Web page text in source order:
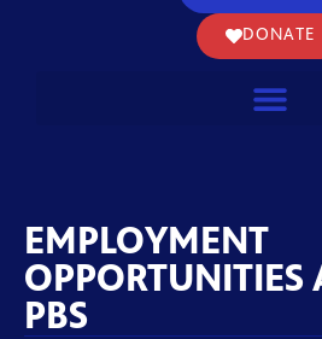
DONATE
EMPLOYMENT
OPPORTUNITIES
PBS